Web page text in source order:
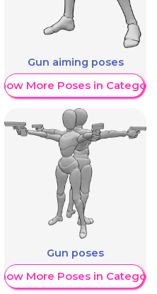
Gun aiming poses
More Poses in Category
Gun poses
More Poses in Category